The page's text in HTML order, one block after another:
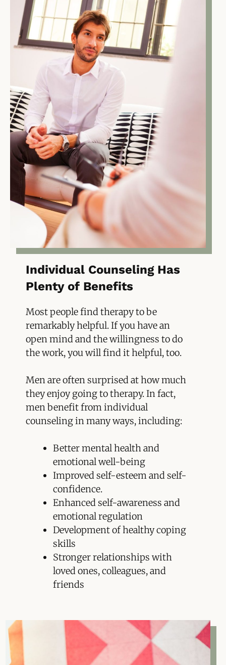
Individual Counseling Has
Plenty of Benefits
Most people find therapy to be
remarkably helpful. If you have an
open mind and the willingness to do
the work, you will find it helpful, too.
Men are often surprised at how much
they enjoy going to therapy. In fact,
men benefit from individual
counseling in many ways, including:
Better mental health and
emotional well-being
Improved self-esteem and self-
confidence.
Enhanced self-awareness and
emotional regulation
Development of healthy coping
skills
Stronger relationships with
loved ones, colleagues, and
friends